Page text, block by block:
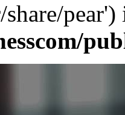
pear')